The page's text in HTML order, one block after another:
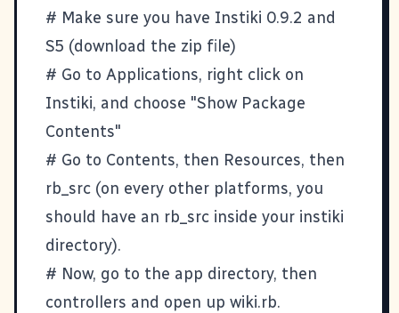
# Make sure you have Instiki 0.9.2 and
S5 (download the zip file)
# Go to Applications, right click on
Instiki, and choose "Show Package
Contents"
# Go to Contents, then Resources, then
rb_src (on every other platforms, you
should have an rb_src inside your instiki
directory).
# Now, go to the app directory, then
controllers and open up wiki.rb.